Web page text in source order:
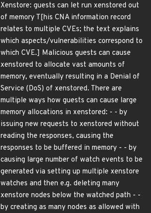
Xenstore: guests can let run xenstored out
of memory T[his CNA information record
relates to multiple CVEs; the text explains
which aspects/vulnerabilities correspond to
which CVE.] Malicious guests can cause
xenstored to allocate vast amounts of
memory, eventually resulting in a Denial of
Service (DoS) of xenstored. There are
multiple ways how guests can cause large
memory allocations in xenstored: - - by
issuing new requests to xenstored without
reading the responses, causing the
responses to be buffered in memory - - by
causing large number of watch events to be
generated via setting up multiple xenstore
watches and then e.g. deleting many
xenstore nodes below the watched path - -
by creating as many nodes as allowed with